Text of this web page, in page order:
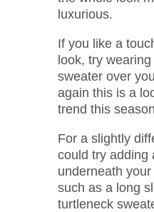
luxurious.
If you like a
look, try
sweater over
again this is a
trend this
For a slightly
could try adding
underneath
such as a long
turtleneck